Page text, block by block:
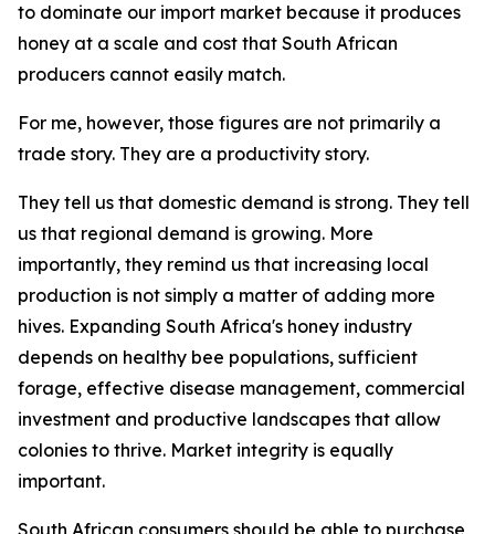
to dominate our import market because it produces
honey at a scale and cost that South African
producers cannot easily match.
For me, however, those figures are not primarily a
trade story. They are a productivity story.
They tell us that domestic demand is strong. They tell
us that regional demand is growing. More
importantly, they remind us that increasing local
production is not simply a matter of adding more
hives. Expanding South Africa's honey industry
depends on healthy bee populations, sufficient
forage, effective disease management, commercial
investment and productive landscapes that allow
colonies to thrive. Market integrity is equally
important.
South African consumers should be able to purchase